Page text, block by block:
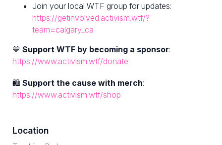
Join your local WTF group for updates:
https://getinvolved.activism.wtf/?
team=calgary_ca
💛 Support WTF by becoming a sponsor:
https://www.activism.wtf/donate
🛍 Support the cause with merch:
https://www.activism.wtf/shop
Location